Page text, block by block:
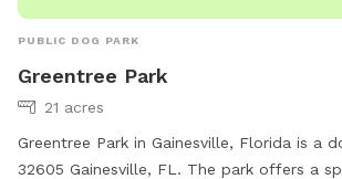
PUBLIC DOG PARK
Greentree Park
21 acres
Greentree Park in Gainesville, Florida is a
32605 Gainesville, FL. The park offers a